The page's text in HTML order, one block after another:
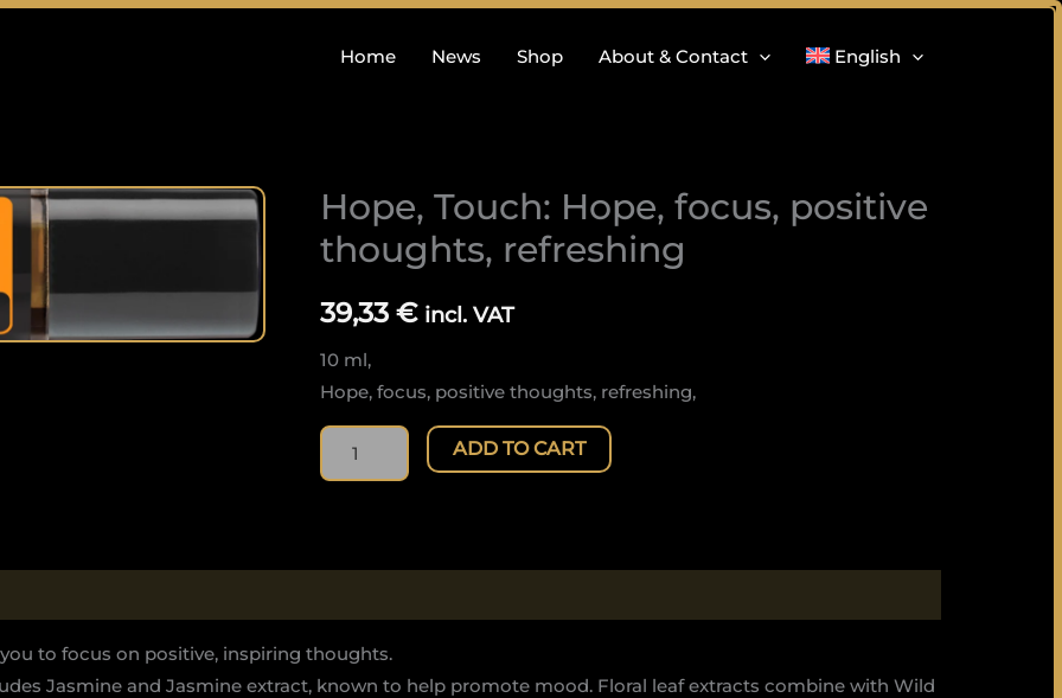
Home News Shop About & Contact English
Hope, Touch: Hope, focus, positive
thoughts, refreshing
39,33 € incl. VAT
10 ml,
Hope, focus, positive thoughts, refreshing,
Hope,
Touch:
Hope,
focus,
positive
thoughts,
refreshing
quantity
ADD TO CART
to focus on positive, inspiring thoughts.
Jasmine and Jasmine extract, known to help promote mood. Floral leaf extracts combine with Wild